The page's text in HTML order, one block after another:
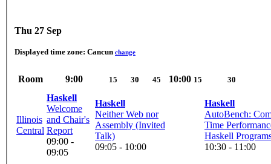
Thu 27 Sep
Displayed time zone: Cancun change
Room 9:00 15 30 45 10:00 15 30
Illinois
Central
Haskell
Welcome
and Chair's
Report
09:00 -
09:05
Haskell
Neither Web nor
Assembly (Invited
Talk)
09:05 - 10:00
Haskell
AutoBench:
Time
Haskell
10:30 - 11:00